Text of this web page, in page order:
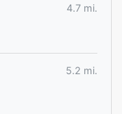
4.7 mi.
5.2 mi.